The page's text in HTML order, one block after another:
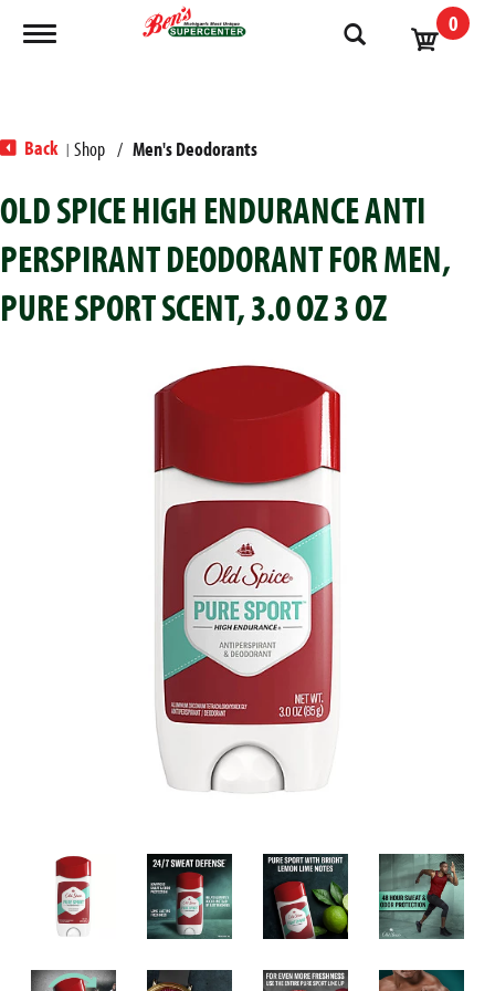
Toggle navigation 0
Back | Shop / Men's Deodorants
OLD SPICE HIGH ENDURANCE ANTI
PERSPIRANT DEODORANT FOR MEN,
PURE SPORT SCENT, 3.0 OZ 3 OZ